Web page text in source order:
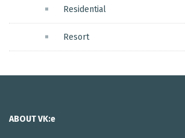
Residential
Resort
ABOUT VK:e